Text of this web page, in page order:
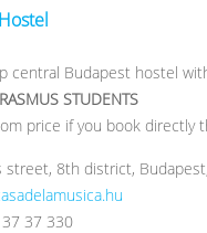
central Budapest hostel
STUDENTS
price if you book directly
street, 8th district,
37 330